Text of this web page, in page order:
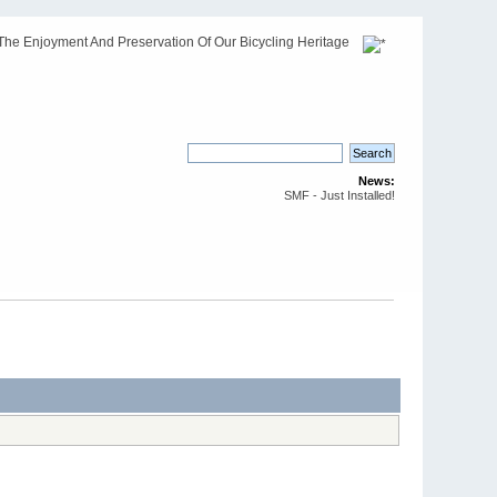
Enjoyment And Preservation Of Our Bicycling Heritage
News:
SMF - Just Installed!